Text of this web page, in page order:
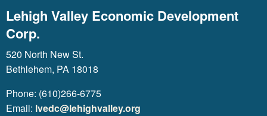
Lehigh Valley Economic Development
Corp.
520 North New St.
Bethlehem, PA 18018
Phone: (610)266-6775
Email: lvedc@lehighvalley.org